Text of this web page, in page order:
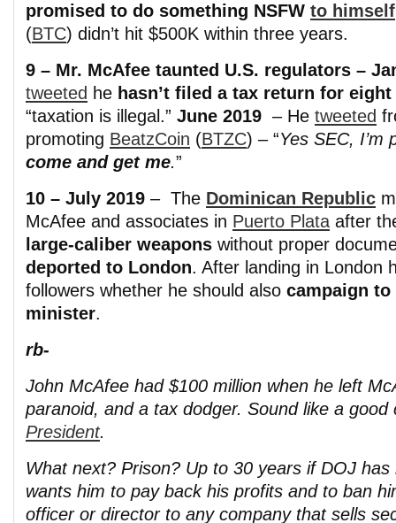
promised to do something NSFW to himself
(BTC) didn’t hit $500K within three years.
9 – Mr. McAfee taunted U.S. regulators –
tweeted he hasn’t filed a tax return for eight
“taxation is illegal.” June 2019 – He tweeted
promoting BeatzCoin (BTZC) – “Yes SEC, I’m
come and get me.”
10 – July 2019 – The Dominican Republic
McAfee and associates in Puerto Plata after
large-caliber weapons without proper
deported to London. After landing in London
followers whether he should also campaign
minister.
rb-
John McAfee had $100 million when he left
paranoid, and a tax dodger. Sound like a
President.
What next? Prison? Up to 30 years if DOJ has
wants him to pay back his profits and to ban
officer or director to any company that sells